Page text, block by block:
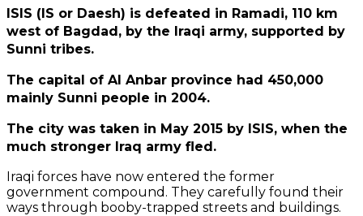
ISIS (IS or Daesh) is defeated in Ramadi, 110 km
west of Bagdad, by the Iraqi army, supported by
Sunni tribes.
The capital of Al Anbar province had 450,000
mainly Sunni people in 2004.
The city was taken in May 2015 by ISIS, when the
much stronger Iraq army fled.
Iraqi forces have now entered the former
government compound. They carefully found their
ways through booby-trapped streets and buildings.